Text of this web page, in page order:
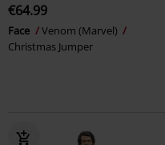
€64.99
Face
Venom (Marvel)
Christmas Jumper